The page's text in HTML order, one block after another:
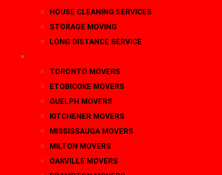
HOUSE CLEANING SERVICES
STORAGE MOVING
LONG DISTANCE SERVICE
TORONTO MOVERS
ETOBICOKE MOVERS
GUELPH MOVERS
KITCHENER MOVERS
MISSISSAUGA MOVERS
MILTON MOVERS
OAKVILLE MOVERS